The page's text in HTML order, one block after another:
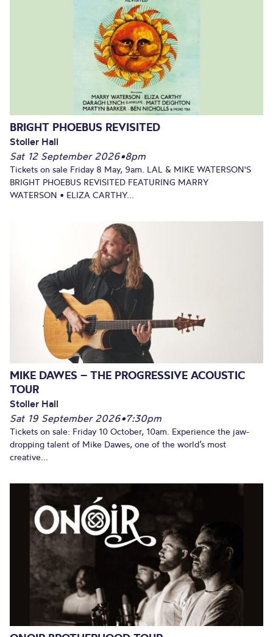
BRIGHT PHOEBUS REVISITED
Stoller Hall
Sat 12 September 2026•8pm
Tickets on sale Friday 8 May, 9am. LAL & MIKE WATERSON'S
BRIGHT PHOEBUS REVISITED FEATURING MARRY
WATERSON • ELIZA CARTHY...
MIKE DAWES – THE PROGRESSIVE ACOUSTIC
TOUR
Stoller Hall
Sat 19 September 2026•7:30pm
Tickets on sale: Friday 10 October, 10am. Experience the jaw-
dropping talent of Mike Dawes, one of the world’s most
creative...